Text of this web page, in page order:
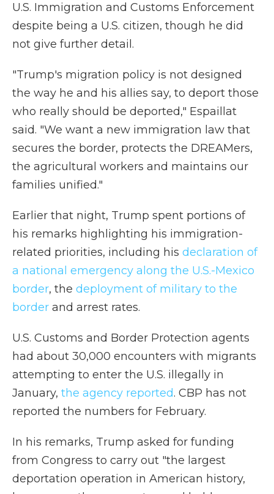
U.S. Immigration and Customs Enforcement
despite being a U.S. citizen, though he did
not give further detail.
"Trump's migration policy is not designed
the way he and his allies say, to deport those
who really should be deported," Espaillat
said. "We want a new immigration law that
secures the border, protects the DREAMers,
the agricultural workers and maintains our
families unified."
Earlier that night, Trump spent portions of
his remarks highlighting his immigration-
related priorities, including his declaration of
a national emergency along the U.S.-Mexico
border, the deployment of military to the
border and arrest rates.
U.S. Customs and Border Protection agents
had about 30,000 encounters with migrants
attempting to enter the U.S. illegally in
January, the agency reported. CBP has not
reported the numbers for February.
In his remarks, Trump asked for funding
from Congress to carry out "the largest
deportation operation in American history,